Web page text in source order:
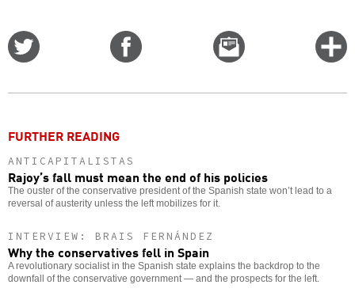
Email
this
FURTHER READING
ANTICAPITALISTAS
Rajoy’s fall must mean the end of his policies
The ouster of the conservative president of the Spanish state won’t lead to a
reversal of austerity unless the left mobilizes for it.
INTERVIEW: BRAIS FERNÁNDEZ
Why the conservatives fell in Spain
A revolutionary socialist in the Spanish state explains the backdrop to the
downfall of the conservative government — and the prospects for the left.